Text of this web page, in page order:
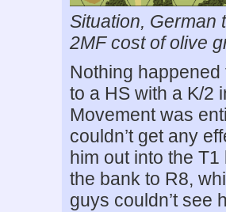
Situation, German
2MF cost of olive
Nothing
to a HS with a K/2
Movement was
couldn’t get any
him out into the
the bank to R8,
guys couldn’t see